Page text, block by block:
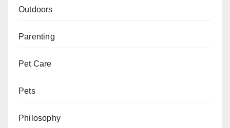
Outdoors
Parenting
Pet Care
Pets
Philosophy